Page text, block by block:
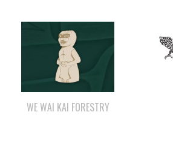
WE WAI KAI FORESTRY